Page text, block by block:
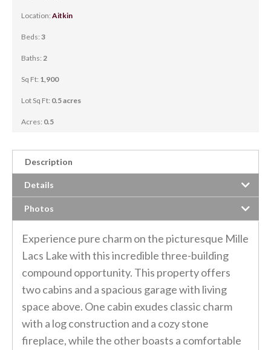
Location: Aitkin
Beds: 3
Baths: 2
Sq Ft: 1,900
Lot Sq Ft: 0.5 acres
Acres: 0.5
Description
Details
Photos
Experience pure charm on the picturesque Mille
Lacs Lake with this incredible three-building
compound opportunity. This property offers
two cabins and a spacious garage with living
space above. One cabin exudes classic charm
with a log construction and a cozy stone
fireplace, while the other boasts a comfortable